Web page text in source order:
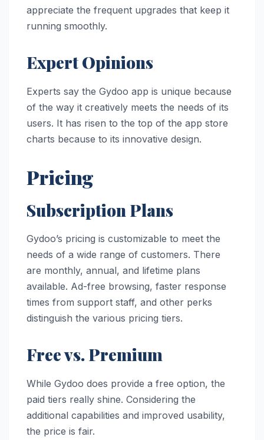
appreciate the frequent upgrades that keep it
running smoothly.
Expert Opinions
Experts say the Gydoo app is unique because
of the way it creatively meets the needs of its
users. It has risen to the top of the app store
charts because to its innovative design.
Pricing
Subscription Plans
Gydoo’s pricing is customizable to meet the
needs of a wide range of customers. There
are monthly, annual, and lifetime plans
available. Ad-free browsing, faster response
times from support staff, and other perks
distinguish the various pricing tiers.
Free vs. Premium
While Gydoo does provide a free option, the
paid tiers really shine. Considering the
additional capabilities and improved usability,
the price is fair.